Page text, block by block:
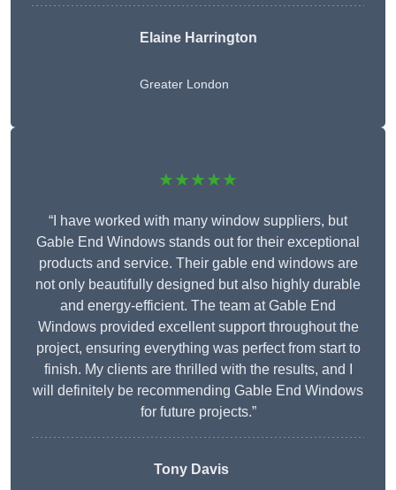
Elaine Harrington
Greater London
★★★★★
“I have worked with many window suppliers, but
Gable End Windows stands out for their exceptional
products and service. Their gable end windows are
not only beautifully designed but also highly durable
and energy-efficient. The team at Gable End
Windows provided excellent support throughout the
project, ensuring everything was perfect from start to
finish. My clients are thrilled with the results, and I
will definitely be recommending Gable End Windows
for future projects.”
Tony Davis